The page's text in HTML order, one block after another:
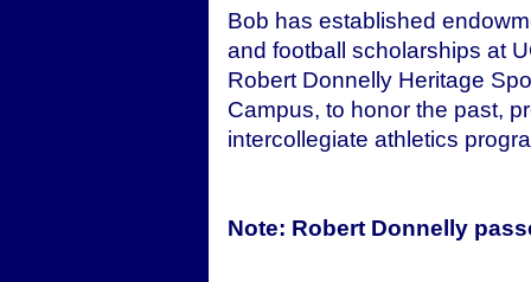
Bob has established
and football scholarships at
Robert Donnelly Heritage
Campus, to honor the past,
intercollegiate athletics
Note: Robert Donnelly